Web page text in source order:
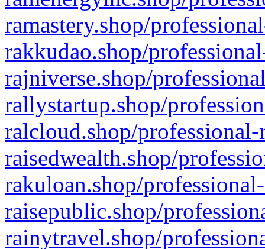
ramastery.shop/
rakkudao.shop/
rajniverse.shop/
rallystartup.shop/
ralcloud.shop/
raisedwealth.shop/
rakuloan.shop/
raisepublic.shop/
rainytravel.shop/